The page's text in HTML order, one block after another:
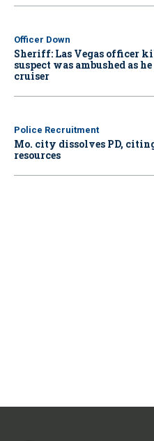
Officer Down
Sheriff: Las Vegas officer
suspect was ambushed as
cruiser
Police Recruitment
Mo. city dissolves PD,
resources